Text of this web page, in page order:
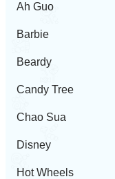
Ah Guo
Barbie
Beardy
Candy Tree
Chao Sua
Disney
Hot Wheels